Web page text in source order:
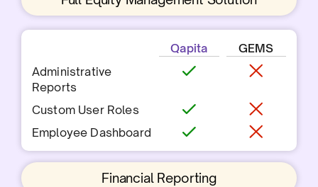
Qapita
GEMS
Administrative
Reports
Custom User Roles
Employee Dashboard
Financial Reporting